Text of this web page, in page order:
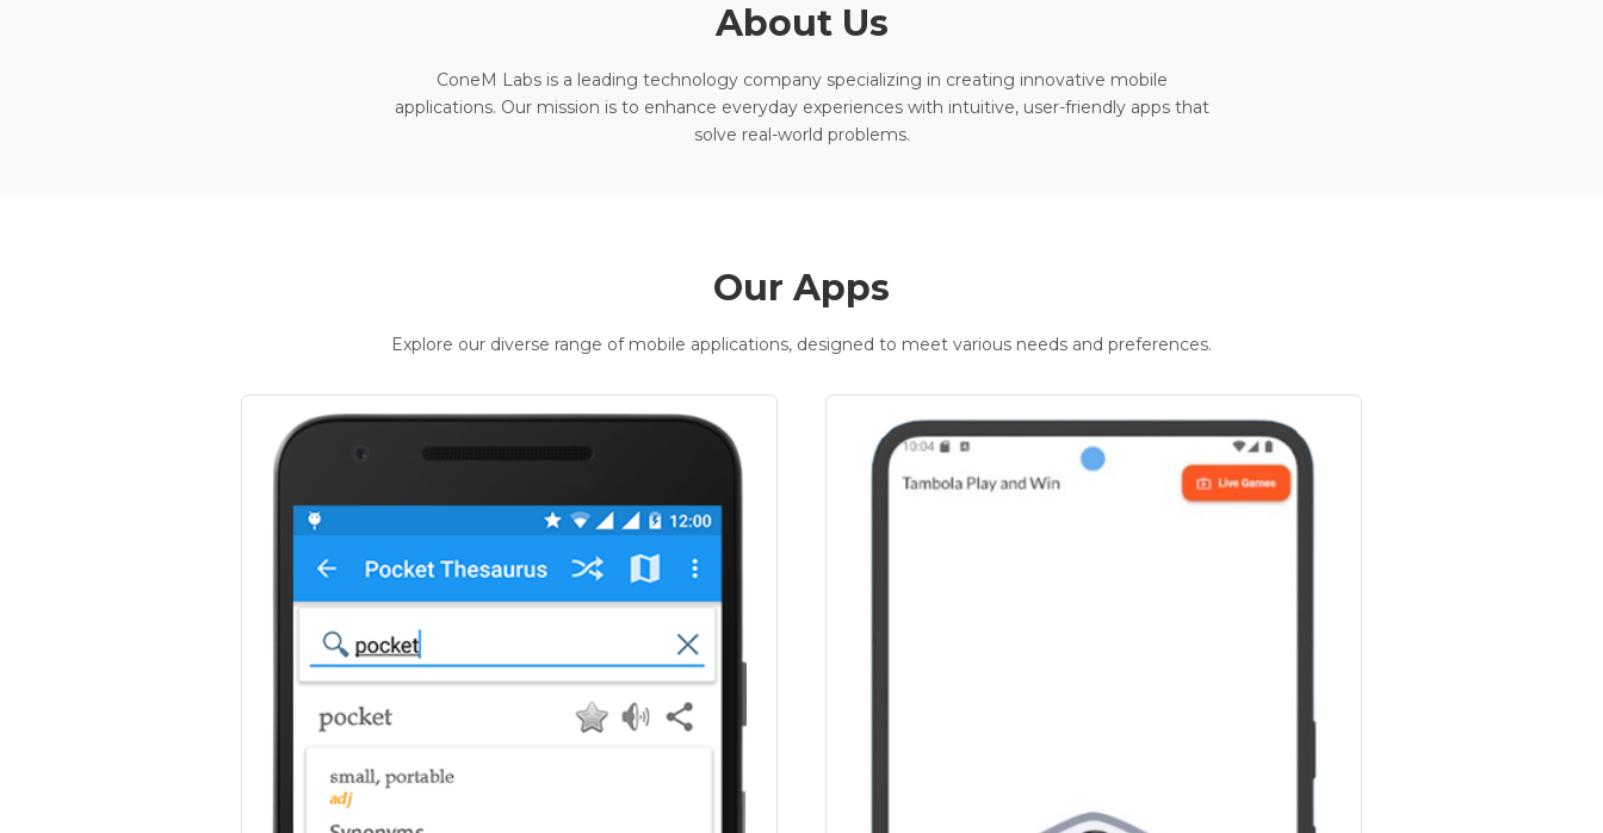
About Us
ConeM Labs is a leading technology company specializing in creating innovative mobile
applications. Our mission is to enhance everyday experiences with intuitive, user-friendly apps that
solve real-world problems.
Our Apps
Explore our diverse range of mobile applications, designed to meet various needs and preferences.